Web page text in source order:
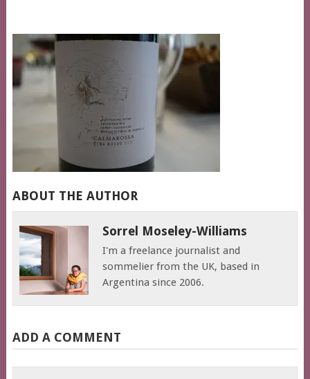
ABOUT THE AUTHOR
Sorrel Moseley-Williams
I'm a freelance journalist and
sommelier from the UK, based in
Argentina since 2006.
ADD A COMMENT